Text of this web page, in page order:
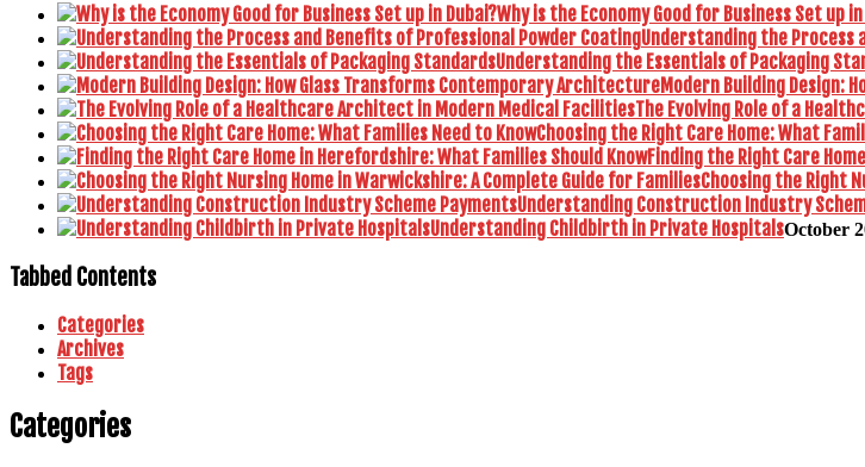
Why is the Economy Good for Business Set up
Understanding the Process
Understanding the Essentials of Packaging
Modern Building Design:
The Evolving Role of a
Choosing the Right Care Home: What
Finding the Right Care
Choosing the Right
Understanding Construction Industry
Understanding Childbirth in Private HospitalsOctober
Tabbed Contents
Categories
Archives
Tags
Categories